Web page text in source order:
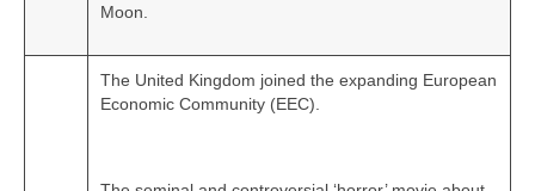
Moon.
The United Kingdom joined the expanding European
Economic Community (EEC).